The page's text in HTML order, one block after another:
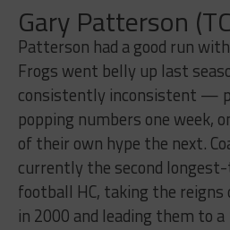
Gary Patterson
Patterson had a good run
Frogs went belly up last
consistently inconsistent —
popping numbers one week,
of their own hype the next.
currently the second
football HC, taking the reigns
in 2000 and leading them to